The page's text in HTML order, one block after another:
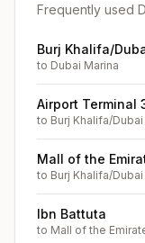
Frequently used
Burj Khalifa/
to Dubai Marina
Airport Terminal
to Burj Khalifa/Dubai
Mall of the
to Burj Khalifa/Dubai
Ibn Battuta
to Mall of the